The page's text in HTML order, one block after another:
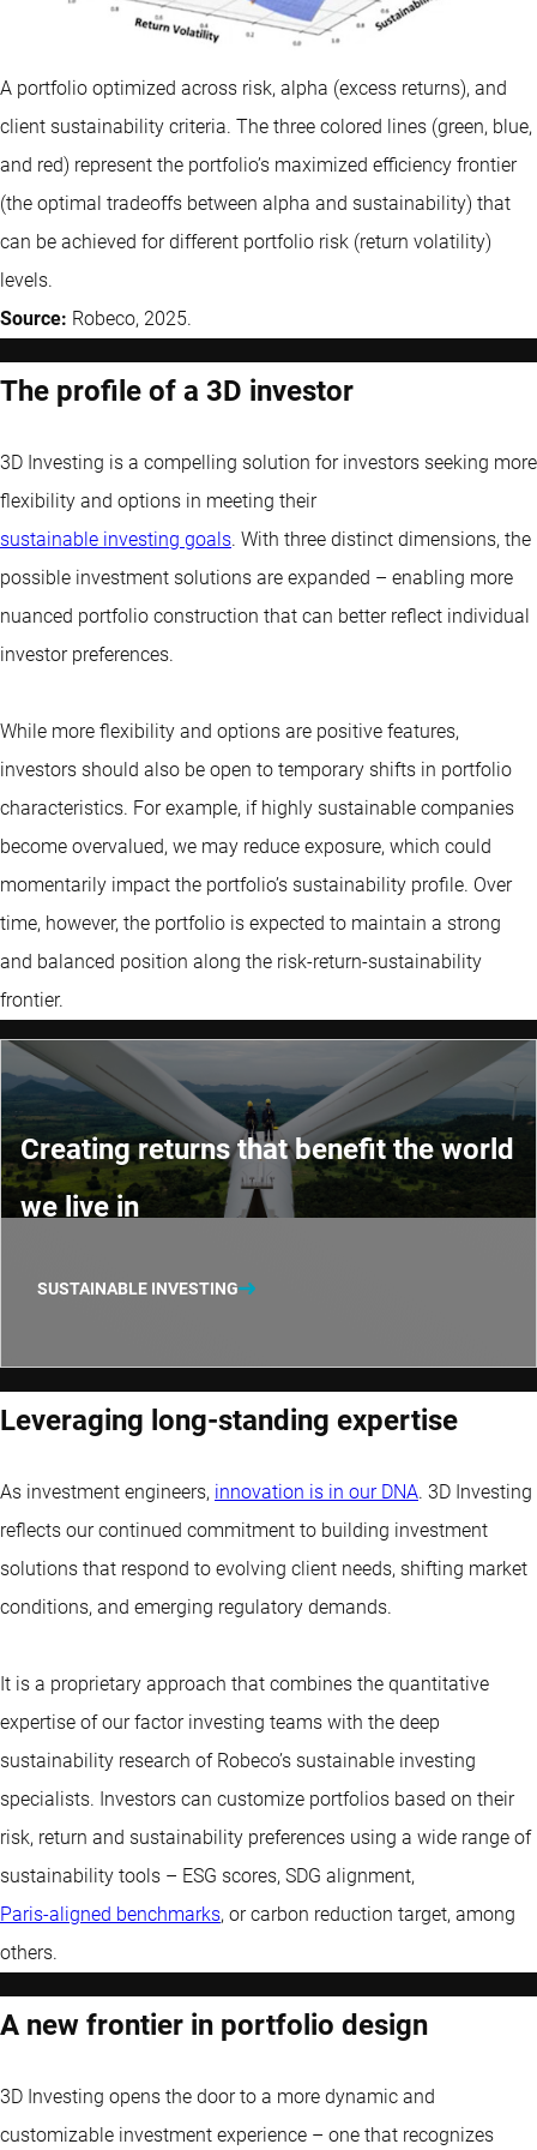
A portfolio optimized across risk, alpha (excess returns), and
client sustainability criteria. The three colored lines (green, blue,
and red) represent the portfolio’s maximized efficiency frontier
(the optimal tradeoffs between alpha and sustainability) that
can be achieved for different portfolio risk (return volatility)
levels.
Source: Robeco, 2025.
The profile of a 3D investor
3D Investing is a compelling solution for investors seeking more
flexibility and options in meeting their
sustainable investing goals. With three distinct dimensions, the
possible investment solutions are expanded – enabling more
nuanced portfolio construction that can better reflect individual
investor preferences.
While more flexibility and options are positive features,
investors should also be open to temporary shifts in portfolio
characteristics. For example, if highly sustainable companies
become overvalued, we may reduce exposure, which could
momentarily impact the portfolio’s sustainability profile. Over
time, however, the portfolio is expected to maintain a strong
and balanced position along the risk-return-sustainability
frontier.
Creating returns that benefit the world
we live in
SUSTAINABLE INVESTING
Leveraging long-standing expertise
As investment engineers, innovation is in our DNA. 3D Investing
reflects our continued commitment to building investment
solutions that respond to evolving client needs, shifting market
conditions, and emerging regulatory demands.
It is a proprietary approach that combines the quantitative
expertise of our factor investing teams with the deep
sustainability research of Robeco’s sustainable investing
specialists. Investors can customize portfolios based on their
risk, return and sustainability preferences using a wide range of
sustainability tools – ESG scores, SDG alignment,
Paris-aligned benchmarks, or carbon reduction target, among
others.
A new frontier in portfolio design
3D Investing opens the door to a more dynamic and
customizable investment experience – one that recognizes